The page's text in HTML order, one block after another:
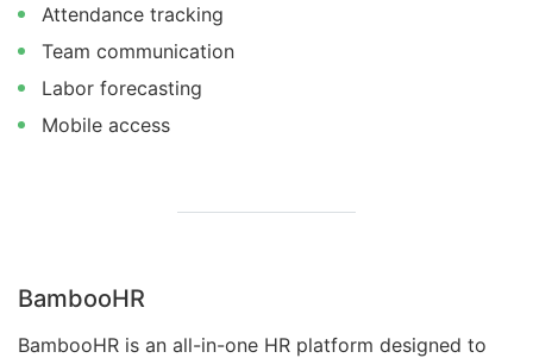
Attendance tracking
Team communication
Labor forecasting
Mobile access
BambooHR
BambooHR is an all-in-one HR platform designed to